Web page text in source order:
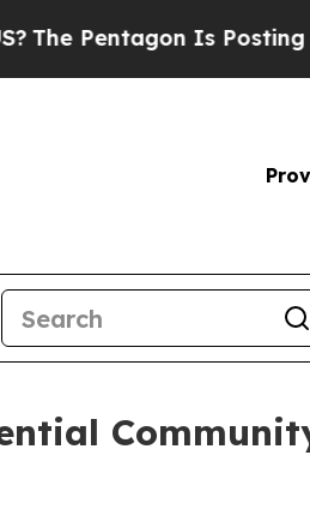
Is Posting Cryptic